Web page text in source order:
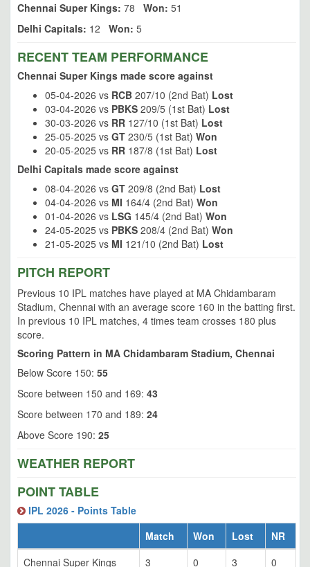
Chennai Super Kings: 78 Won: 51
Delhi Capitals: 12 Won: 5
RECENT TEAM PERFORMANCE
Chennai Super Kings made score against
05-04-2026 vs RCB 207/10 (2nd Bat) Lost
03-04-2026 vs PBKS 209/5 (1st Bat) Lost
30-03-2026 vs RR 127/10 (1st Bat) Lost
25-05-2025 vs GT 230/5 (1st Bat) Won
20-05-2025 vs RR 187/8 (1st Bat) Lost
Delhi Capitals made score against
08-04-2026 vs GT 209/8 (2nd Bat) Lost
04-04-2026 vs MI 164/4 (2nd Bat) Won
01-04-2026 vs LSG 145/4 (2nd Bat) Won
24-05-2025 vs PBKS 208/4 (2nd Bat) Won
21-05-2025 vs MI 121/10 (2nd Bat) Lost
PITCH REPORT
Previous 10 IPL matches have played at MA Chidambaram
Stadium, Chennai with an average score 160 in the batting first.
In previous 10 IPL matches, 4 times team crosses 180 plus
score.
Scoring Pattern in MA Chidambaram Stadium, Chennai
Below Score 150: 55
Score between 150 and 169: 43
Score between 170 and 189: 24
Above Score 190: 25
WEATHER REPORT
POINT TABLE
IPL 2026 - Points Table
Match
Won Lost
NR
Chennai Super Kings
3 0 3 0